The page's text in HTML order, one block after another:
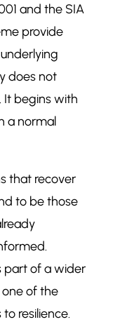
and the SIA
provide
does not
It begins with
a normal
that recover
to be those
part of a wider
of the
resilience.